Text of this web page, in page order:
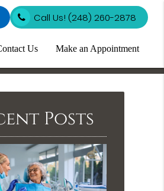
Call Us! (248) 260-2878
Us Make an Appointment
Posts